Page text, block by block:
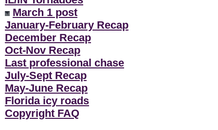
March 1 post
January-February Recap
December Recap
Oct-Nov Recap
Last professional chase
July-Sept Recap
May-June Recap
Florida icy roads
Copyright FAQ